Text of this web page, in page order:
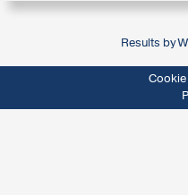
Results by